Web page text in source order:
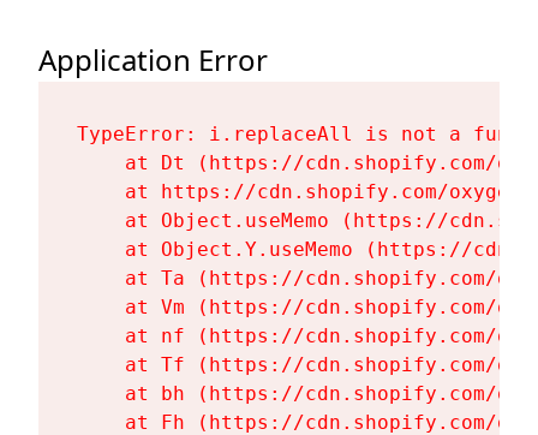
Application Error
TypeError: i.replaceAll is not a
at Dt (https://cdn.shopify.com/
at https://cdn.shopify.com/
at Object.useMemo (https://
at Object.Y.useMemo (https://
at Ta (https://cdn.shopify.com/
at Vm (https://cdn.shopify.com/
at nf (https://cdn.shopify.com/
at Tf (https://cdn.shopify.com/
at bh (https://cdn.shopify.com/
at Fh (https://cdn.shopify.com/